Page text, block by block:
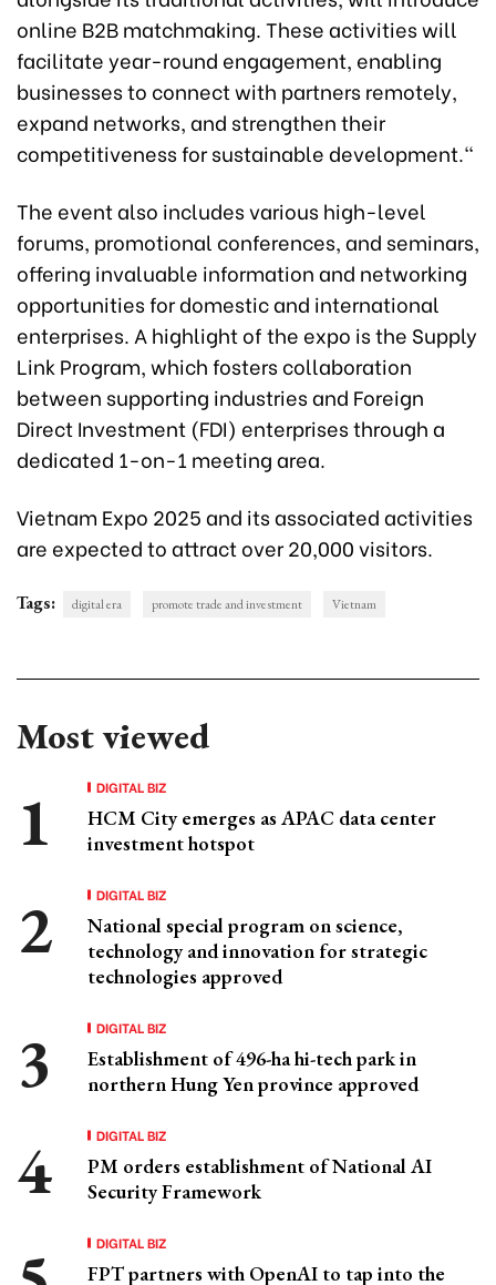
online B2B matchmaking. These activities will
facilitate year-round engagement, enabling
businesses to connect with partners remotely,
expand networks, and strengthen their
competitiveness for sustainable development."
The event also includes various high-level
forums, promotional conferences, and seminars,
offering invaluable information and networking
opportunities for domestic and international
enterprises. A highlight of the expo is the Supply
Link Program, which fosters collaboration
between supporting industries and Foreign
Direct Investment (FDI) enterprises through a
dedicated 1-on-1 meeting area.
Vietnam Expo 2025 and its associated activities
are expected to attract over 20,000 visitors.
Tags: digital era promote trade and investment Vietnam
Most viewed
DIGITAL BIZ
HCM City emerges as APAC data center
investment hotspot
DIGITAL BIZ
National special program on science,
technology and innovation for strategic
technologies approved
DIGITAL BIZ
Establishment of 496-ha hi-tech park in
northern Hung Yen province approved
DIGITAL BIZ
PM orders establishment of National AI
Security Framework
DIGITAL BIZ
FPT partners with OpenAI to tap into the